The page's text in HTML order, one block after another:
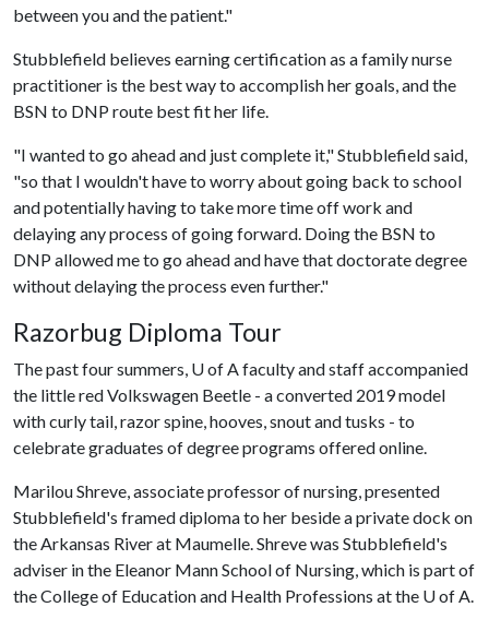
between you and the patient."
Stubblefield believes earning certification as a family nurse
practitioner is the best way to accomplish her goals, and the
BSN to DNP route best fit her life.
"I wanted to go ahead and just complete it," Stubblefield said,
"so that I wouldn't have to worry about going back to school
and potentially having to take more time off work and
delaying any process of going forward. Doing the BSN to
DNP allowed me to go ahead and have that doctorate degree
without delaying the process even further."
Razorbug Diploma Tour
The past four summers, U of A faculty and staff accompanied
the little red Volkswagen Beetle - a converted 2019 model
with curly tail, razor spine, hooves, snout and tusks - to
celebrate graduates of degree programs offered online.
Marilou Shreve, associate professor of nursing, presented
Stubblefield's framed diploma to her beside a private dock on
the Arkansas River at Maumelle. Shreve was Stubblefield's
adviser in the Eleanor Mann School of Nursing, which is part of
the College of Education and Health Professions at the U of A